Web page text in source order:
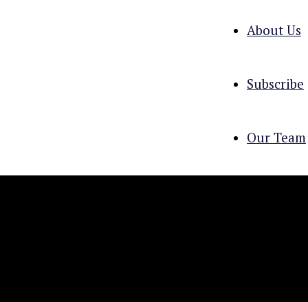
About Us
Subscribe
Our Team